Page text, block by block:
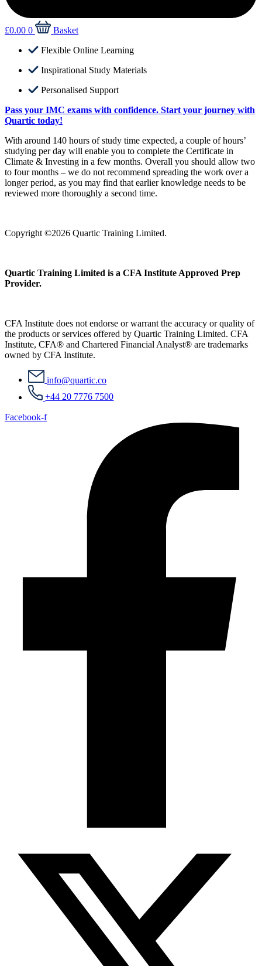
£0.00 0
Basket
Flexible Online Learning
Inspirational Study Materials
Personalised Support
Pass your IMC exams with confidence. Start your journey with
Quartic today!
With around 140 hours of study time expected, a couple of hours’
studying per day will enable you to complete the Certificate in
Climate & Investing in a few months. Overall you should allow two
to four months – we do not recommend spreading the work over a
longer period, as you may find that earlier knowledge needs to be
reviewed more thoroughly a second time.
Copyright ©2026 Quartic Training Limited.
Quartic Training Limited is a CFA Institute Approved Prep
Provider.
CFA Institute does not endorse or warrant the accuracy or quality of
the products or services offered by Quartic Training Limited. CFA
Institute, CFA® and Chartered Financial Analyst® are trademarks
owned by CFA Institute.
info@quartic.co
+44 20 7776 7500
Facebook-f